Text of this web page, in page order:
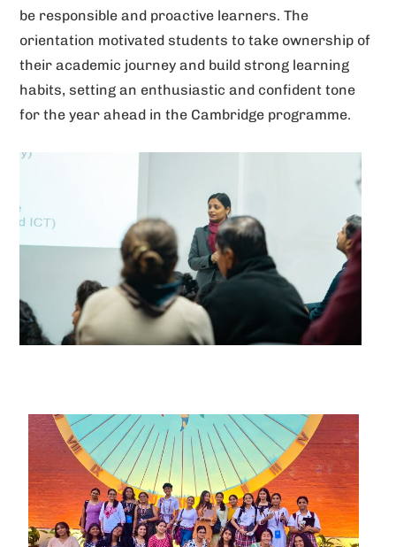
be responsible and proactive learners. The
orientation motivated students to take ownership of
their academic journey and build strong learning
habits, setting an enthusiastic and confident tone
for the year ahead in the Cambridge programme.